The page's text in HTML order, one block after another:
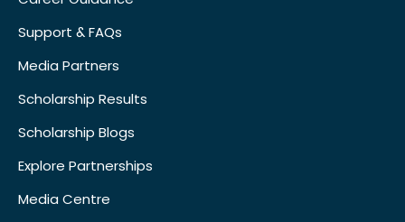
Support & FAQs
Media Partners
Scholarship Results
Scholarship Blogs
Explore Partnerships
Media Centre